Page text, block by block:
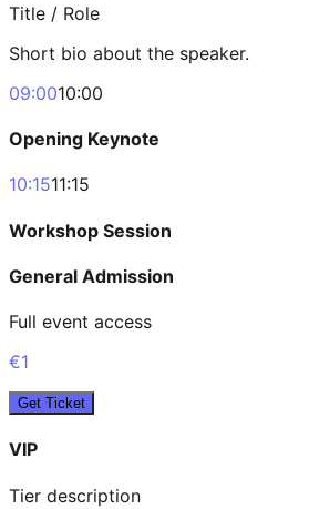
Title / Role
Short bio about the speaker.
09:0010:00
Opening Keynote
10:1511:15
Workshop Session
General Admission
Full event access
€1
Get Ticket
VIP
Tier description